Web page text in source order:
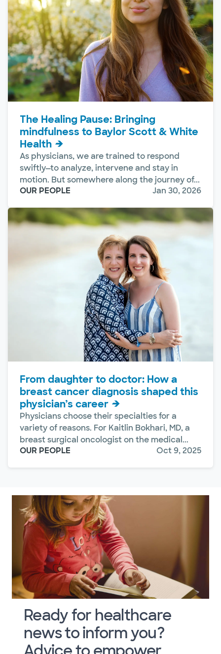
The Healing Pause: Bringing
mindfulness to Baylor Scott & White
Health
As physicians, we are trained to respond
swiftly—to analyze, intervene and stay in
motion. But somewhere along the journey of...
OUR PEOPLE
Jan 30, 2026
From daughter to doctor: How a
breast cancer diagnosis shaped this
physician’s career
Physicians choose their specialties for a
variety of reasons. For Kaitlin Bokhari, MD, a
breast surgical oncologist on the medical...
OUR PEOPLE
Oct 9, 2025
Ready for healthcare
news to inform you?